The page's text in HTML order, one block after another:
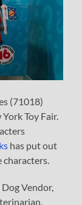
(71018)
Toy Fair.
has put out
Vendor,